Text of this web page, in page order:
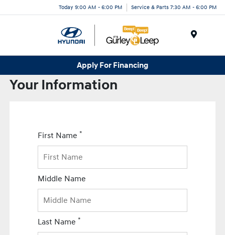
Today 9:00 AM - 6:00 PM Service & Parts 7:30 AM - 6:00 PM
Apply For Financing
Your Information
First Name *
Middle Name
Last Name *